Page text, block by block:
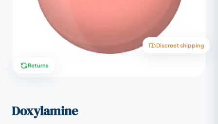
Discreet shipping
Returns
Doxylamine